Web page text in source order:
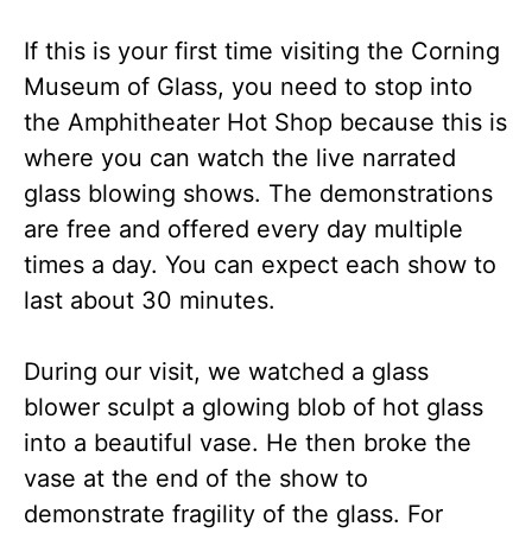
If this is your first time visiting the Corning
Museum of Glass, you need to stop into
the Amphitheater Hot Shop because this is
where you can watch the live narrated
glass blowing shows. The demonstrations
are free and offered every day multiple
times a day. You can expect each show to
last about 30 minutes.
During our visit, we watched a glass
blower sculpt a glowing blob of hot glass
into a beautiful vase. He then broke the
vase at the end of the show to
demonstrate fragility of the glass. For